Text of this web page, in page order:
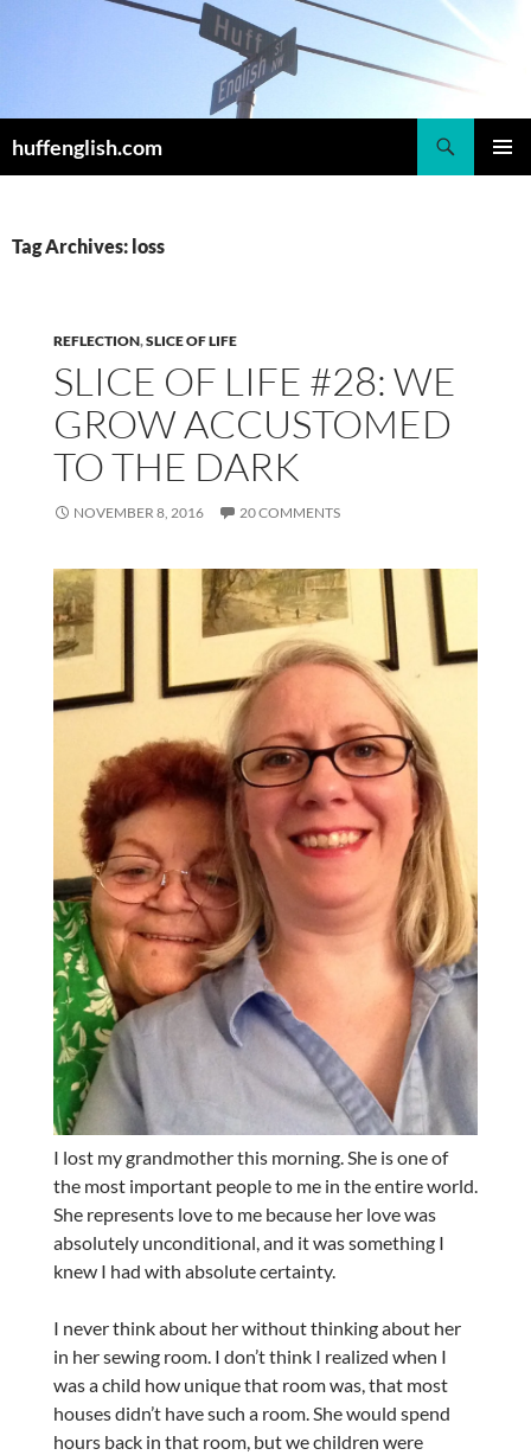
huffenglish.com
Tag Archives: loss
REFLECTION,SLICE OF LIFE
SLICE OF LIFE #28: WE
GROW ACCUSTOMED
TO THE DARK
NOVEMBER 8, 2016 20 COMMENTS
I lost my grandmother this morning. She is one of
the most important people to me in the entire world.
She represents love to me because her love was
absolutely unconditional, and it was something I
knew I had with absolute certainty.
I never think about her without thinking about her
in her sewing room. I don’t think I realized when I
was a child how unique that room was, that most
houses didn’t have such a room. She would spend
hours back in that room, but we children were